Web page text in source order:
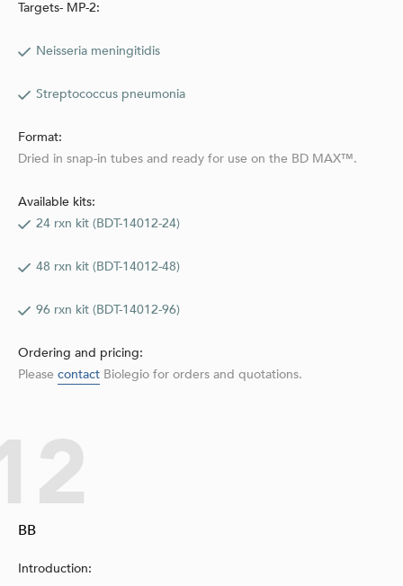
Targets- MP-2:
Neisseria meningitidis
Streptococcus pneumonia
Format:
Dried in snap-in tubes and ready for use on the BD MAX™.
Available kits:
24 rxn kit (BDT-14012-24)
48 rxn kit (BDT-14012-48)
96 rxn kit (BDT-14012-96)
Ordering and pricing:
Please contact Biolegio for orders and quotations.
BB
Introduction: